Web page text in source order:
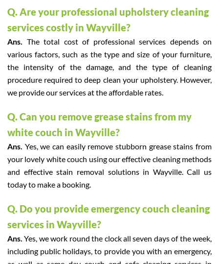
Q. Are your professional upholstery cleaning
services costly in Wayville?
Ans. The total cost of professional services depends on
various factors, such as the type and size of your furniture,
the intensity of the damage, and the type of cleaning
procedure required to deep clean your upholstery. However,
we provide our services at the affordable rates.
Q. Can you remove grease stains from my
white couch in Wayville?
Ans. Yes, we can easily remove stubborn grease stains from
your lovely white couch using our effective cleaning methods
and effective stain removal solutions in Wayville. Call us
today to make a booking.
Q. Do you provide emergency couch cleaning
services in Wayville?
Ans. Yes, we work round the clock all seven days of the week,
including public holidays, to provide you with an emergency,